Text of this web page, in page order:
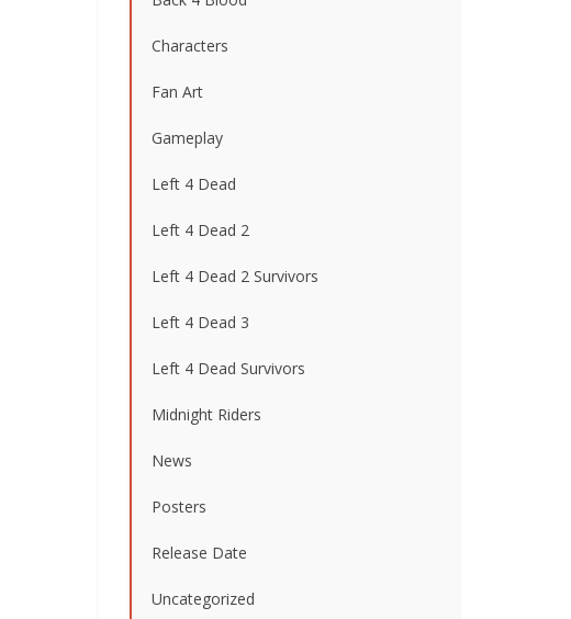
Characters
Fan Art
Gameplay
Left 4 Dead
Left 4 Dead 2
Left 4 Dead 2 Survivors
Left 4 Dead 3
Left 4 Dead Survivors
Midnight Riders
News
Posters
Release Date
Uncategorized